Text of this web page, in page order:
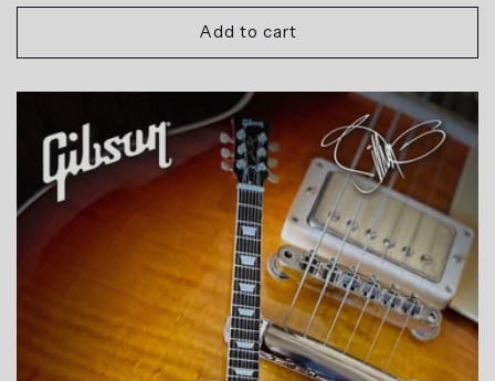
price
Add to cart